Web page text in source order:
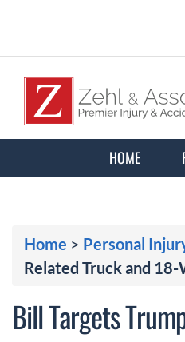
HOME
Home > Personal
Related Truck and
Bill Targets